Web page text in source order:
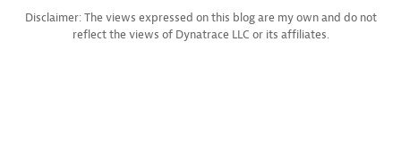
Disclaimer: The views expressed on this blog are my own and do not
reflect the views of Dynatrace LLC or its affiliates.